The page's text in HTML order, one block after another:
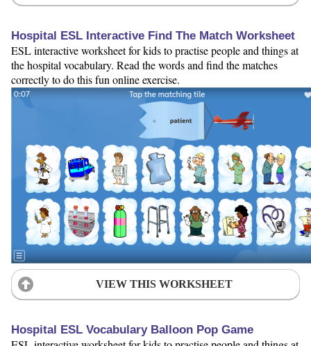
Hospital ESL Interactive Find The Match Worksheet
ESL interactive worksheet for kids to practise people and things at
the hospital vocabulary. Read the words and find the matches
correctly to do this fun online exercise.
VIEW THIS WORKSHEET
Hospital ESL Vocabulary Balloon Pop Game